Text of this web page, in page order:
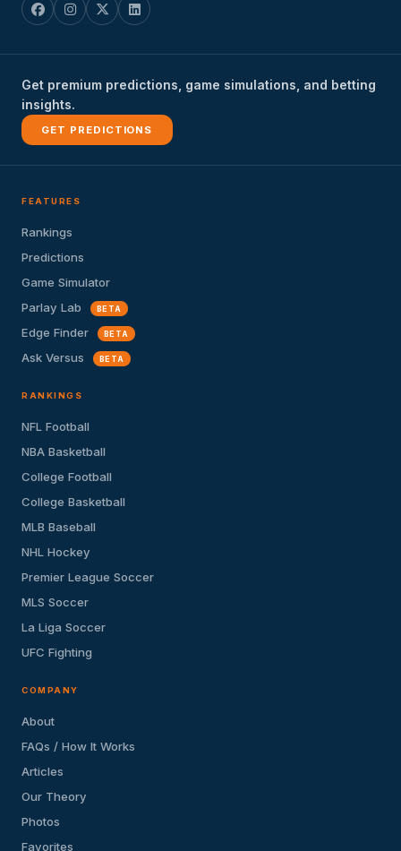
Get premium predictions, game simulations, and betting
insights.
GET PREDICTIONS
FEATURES
Rankings
Predictions
Game Simulator
Parlay Lab
BETA
Edge Finder BETA
Ask Versus BETA
RANKINGS
NFL Football
NBA Basketball
College Football
College Basketball
MLB Baseball
NHL Hockey
Premier League Soccer
MLS Soccer
La Liga Soccer
UFC Fighting
COMPANY
About
FAQs / How It Works
Articles
Our Theory
Photos
Favorites